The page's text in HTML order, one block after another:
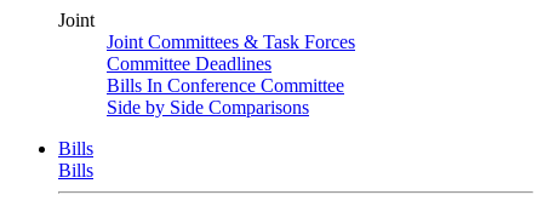
Joint
Joint Committees & Task Forces
Committee Deadlines
Bills In Conference Committee
Side by Side Comparisons
Bills
Bills